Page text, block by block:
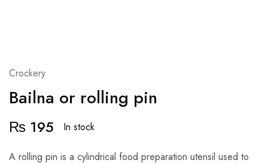
Crockery
Bailna or rolling pin
₨ 195 In stock
A rolling pin is a cylindrical food preparation utensil used to